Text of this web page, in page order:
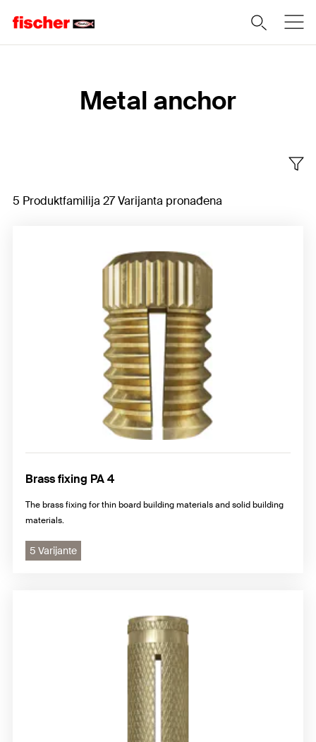
Metal anchor
5 Produktfamilija 27 Varijanta pronađena
Brass fixing PA 4
The brass fixing for thin board building materials and solid building
materials.
5 Varijante